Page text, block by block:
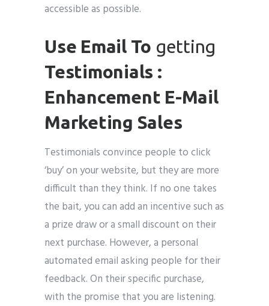
accessible as possible.
Use Email To getting
Testimonials :
Enhancement E-Mail
Marketing Sales
Testimonials convince people to click
‘buy’ on your website, but they are more
difficult than they think. If no one takes
the bait, you can add an incentive such as
a prize draw or a small discount on their
next purchase. However, a personal
automated email asking people for their
feedback. On their specific purchase,
with the promise that you are listening.